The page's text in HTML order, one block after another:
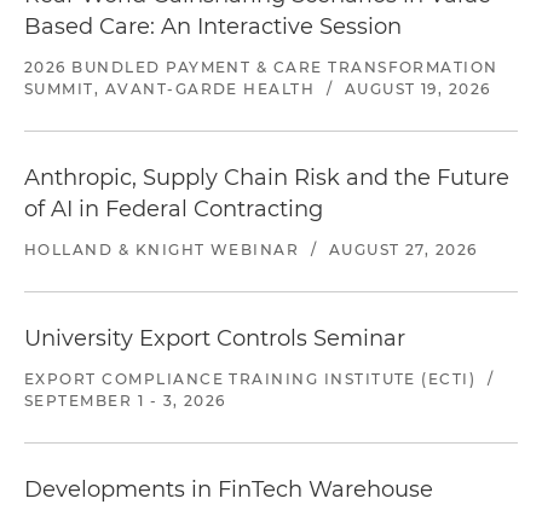
Based Care: An Interactive Session
2026 BUNDLED PAYMENT & CARE TRANSFORMATION
SUMMIT, AVANT-GARDE HEALTH
/ AUGUST 19, 2026
Anthropic, Supply Chain Risk and the Future
of AI in Federal Contracting
HOLLAND & KNIGHT WEBINAR / AUGUST 27, 2026
University Export Controls Seminar
EXPORT COMPLIANCE TRAINING INSTITUTE (ECTI)
/
SEPTEMBER 1 - 3, 2026
Developments in FinTech Warehouse